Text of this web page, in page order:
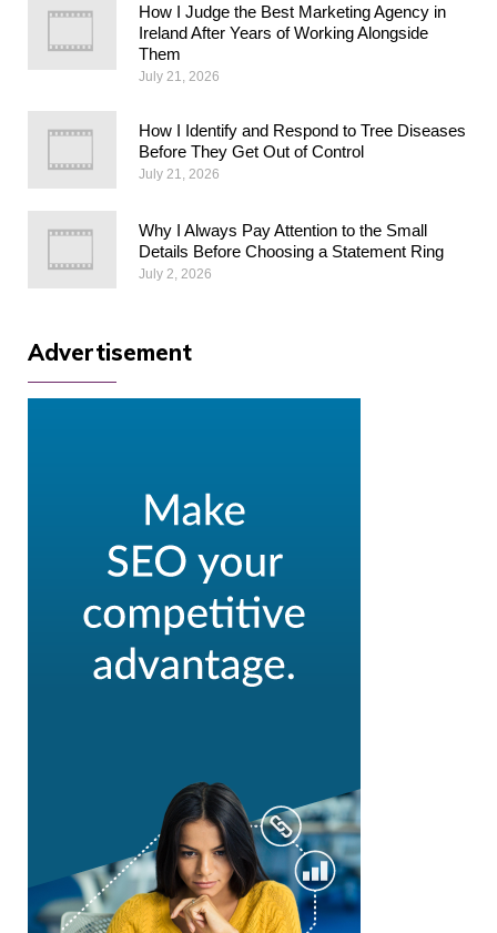
How I Judge the Best Marketing Agency in
Ireland After Years of Working Alongside
Them
July 21, 2026
How I Identify and Respond to Tree Diseases
Before They Get Out of Control
July 21, 2026
Why I Always Pay Attention to the Small
Details Before Choosing a Statement Ring
July 2, 2026
Advertisement